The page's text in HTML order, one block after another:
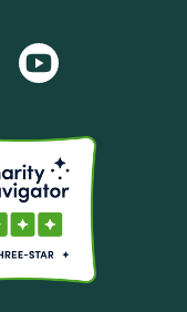
YouTube